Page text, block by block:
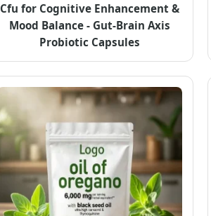
Cfu for Cognitive Enhancement &
Mood Balance - Gut-Brain Axis
Probiotic Capsules